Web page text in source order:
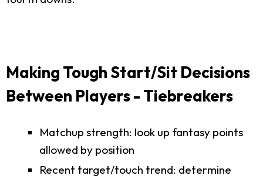
Making Tough Start/Sit Decisions
Between Players - Tiebreakers
Matchup strength: look up fantasy points
allowed by position
Recent target/touch trend: determine